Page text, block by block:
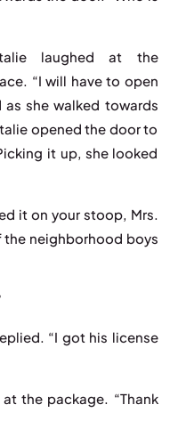
laughed at the
“I will have to open
she walked towards
opened the door to
it up, she looked
it on your stoop, Mrs.
the neighborhood boys
“I got his license
the package. “Thank